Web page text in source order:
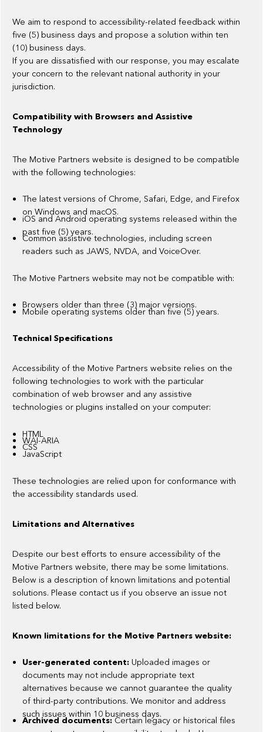
We aim to respond to accessibility-related feedback within
five (5) business days and propose a solution within ten
(10) business days.
If you are dissatisfied with our response, you may escalate
your concern to the relevant national authority in your
jurisdiction.
Compatibility with Browsers and Assistive
Technology
The Motive Partners website is designed to be compatible
with the following technologies:
The latest versions of Chrome, Safari, Edge, and Firefox
on Windows and macOS.
iOS and Android operating systems released within the
past five (5) years.
Common assistive technologies, including screen
readers such as JAWS, NVDA, and VoiceOver.
The Motive Partners website may not be compatible with:
Browsers older than three (3) major versions.
Mobile operating systems older than five (5) years.
Technical Specifications
Accessibility of the Motive Partners website relies on the
following technologies to work with the particular
combination of web browser and any assistive
technologies or plugins installed on your computer:
HTML
WAI-ARIA
CSS
JavaScript
These technologies are relied upon for conformance with
the accessibility standards used.
Limitations and Alternatives
Despite our best efforts to ensure accessibility of the
Motive Partners website, there may be some limitations.
Below is a description of known limitations and potential
solutions. Please contact us if you observe an issue not
listed below.
Known limitations for the Motive Partners website:
User-generated content: Uploaded images or
documents may not include appropriate text
alternatives because we cannot guarantee the quality
of third-party contributions. We monitor and address
such issues within 10 business days.
Archived documents:Certain legacy or historical files